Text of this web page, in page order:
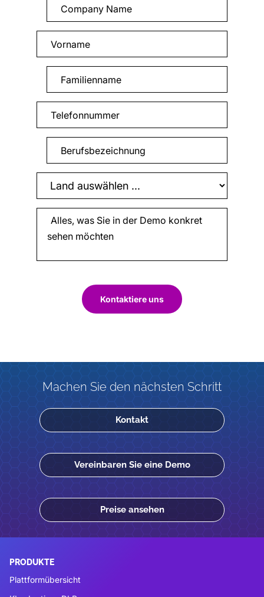
Kontaktiere uns
Machen Sie den nächsten Schritt
Kontakt
Vereinbaren Sie eine Demo
Preise ansehen
PRODUKTE
Plattformübersicht